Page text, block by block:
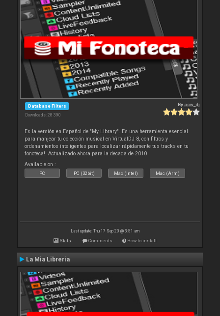
Database Filters
Downloads: 28 390
By acw_dj
Es la versión en Español de "My Library". Es una herramienta esencial
para manjear tu colección musical en VirtualDJ 8, con filtros y
ordenamientos inteligentes para localizar rápidamente tus tracks en tu
fonoteca!. Actualizado ahora para la decada de 2010
Available on :
PC PC (32bit) Mac (Intel) Mac (Arm)
Last update: Thu 17 Sep 20 @ 3:51 am
Stats Comments How to install
La Mia Libreria